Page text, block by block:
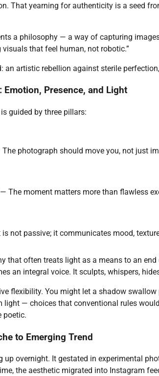
That yearning for authenticity is a seed
a philosophy — a way of capturing
that feel human, not robotic.”
an artistic rebellion against sterile
Presence, and Light
guided by three pillars:
photograph should move you, not just
— The moment matters more than flawless
not passive; it communicates mood,
that often treats light as a means to an
an integral voice. It sculpts, whispers,
flexibility. You might let a shadow
light — choices that conventional rules
poetic.
to Emerging Trend
up overnight. It gestated in experimental
the aesthetic migrated into Instagram